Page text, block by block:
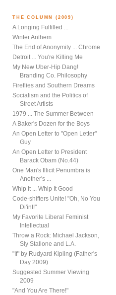
THE COLUMN (2009)
A Longing Fulfilled ...
Winter Anthem
The End of Anonymity ... Chrome
Detroit ... You're Killing Me
My New Uber-Hip Dang!
Branding Co. Philosophy
Fireflies and Southern Dreams
Socialism and the Politics of
Street Artists
1979 ... The Summer Between
A Baker's Dozen for the Boys
An Open Letter to "Open Letter"
Guy
An Open Letter to President
Barack Obam (No.44)
One Man's Illicit Penumbra is
Another's ...
Whip It ... Whip It Good
Code-shifters Unite! "Oh, No You
Di'int!"
My Favorite Liberal Feminist
Intellectual
Throw a Rock: Michael Jackson,
Sly Stallone and L.A.
"If" by Rudyard Kipling (Father's
Day 2009)
Suggested Summer Viewing
2009
"And You Are There!"